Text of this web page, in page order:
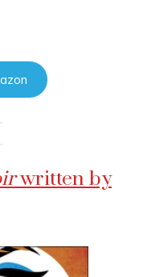
written by